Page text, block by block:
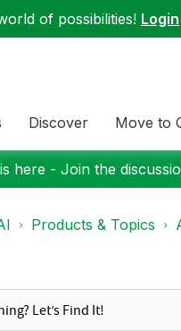
of possibilities! Login
Discover Move to
here - Join the
Products & Topics